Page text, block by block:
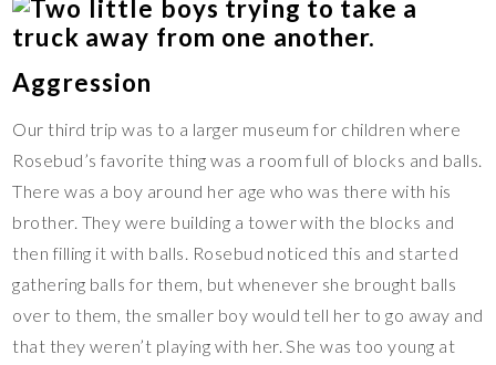
Aggression
Our third trip was to a larger museum for children where
Rosebud’s favorite thing was a room full of blocks and balls.
There was a boy around her age who was there with his
brother. They were building a tower with the blocks and
then filling it with balls. Rosebud noticed this and started
gathering balls for them, but whenever she brought balls
over to them, the smaller boy would tell her to go away and
that they weren’t playing with her. She was too young at